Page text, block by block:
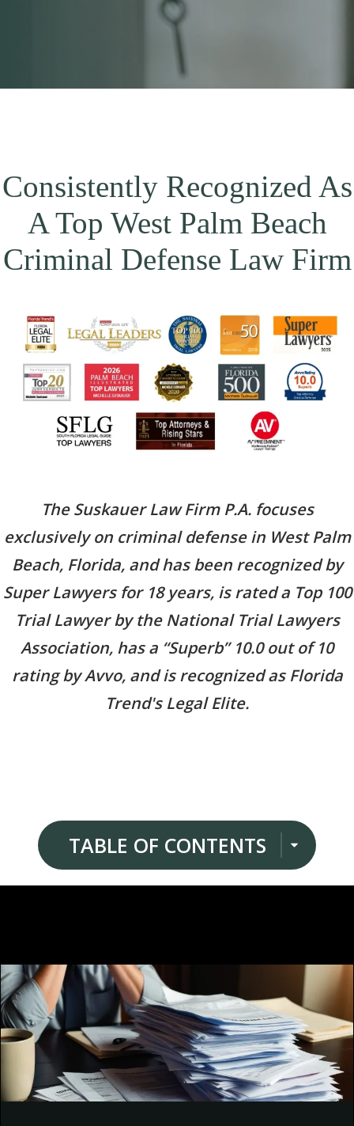
Consistently Recognized As
A Top West Palm Beach
Criminal Defense Law Firm
The Suskauer Law Firm P.A. focuses
exclusively on criminal defense in West Palm
Beach, Florida, and has been recognized by
Super Lawyers for 18 years, is rated a Top 100
Trial Lawyer by the National Trial Lawyers
Association, has a “Superb” 10.0 out of 10
rating by Avvo, and is recognized as Florida
Trend's Legal Elite.
TABLE OF CONTENTS